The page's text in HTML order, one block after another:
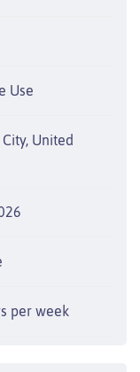
Use
United
per week